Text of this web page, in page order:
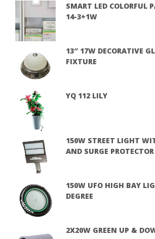
SMART LED COLORFUL
14-3+1W
13″ 17W DECORATIVE
FIXTURE
YQ 112 LILY
150W STREET LIGHT
AND SURGE PROTECTOR
150W UFO HIGH BAY
DEGREE
2X20W GREEN UP &